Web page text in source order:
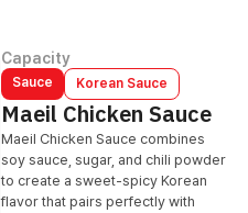
Sauce Korean Sauce
Maeil Chicken Sauce
Maeil Chicken Sauce combines
soy sauce, sugar, and chili powder
to create a sweet-spicy Korean
flavor that pairs perfectly with
Capacity